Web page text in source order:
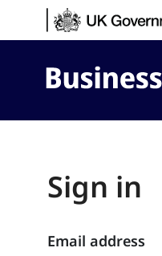
Skip to content
Business.gov.uk
Sign in
Email address